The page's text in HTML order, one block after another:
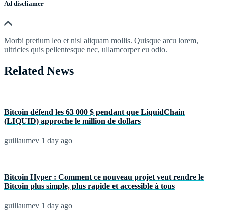
Ad discliamer
Morbi pretium leo et nisl aliquam mollis. Quisque arcu lorem,
ultricies quis pellentesque nec, ullamcorper eu odio.
Related News
Bitcoin défend les 63 000 $ pendant que LiquidChain
(LIQUID) approche le million de dollars
guillaumev 1 day ago
Bitcoin Hyper : Comment ce nouveau projet veut rendre le
Bitcoin plus simple, plus rapide et accessible à tous
guillaumev 1 day ago